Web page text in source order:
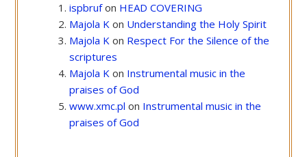
ispbrufon HEAD COVERING
Majola K on Understanding the Holy Spirit
Majola K on Respect For the Silence of the
scriptures
Majola K on Instrumental music in the
praises of God
www.xmc.pl on Instrumental music in the
praises of God